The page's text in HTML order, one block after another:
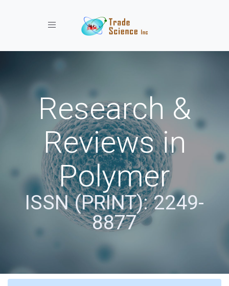
Toggle navigation
Research &
Reviews in
Polymer
ISSN (PRINT): 2249-
8877